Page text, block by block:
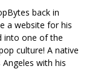
back in
a website for his
into one of the
culture! A native
with his